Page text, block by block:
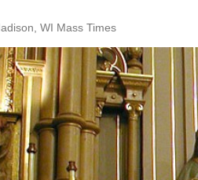
WI Mass Times